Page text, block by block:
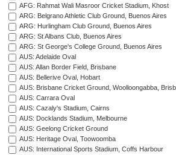
AFG: Rahmat Wali Masroor Cricket Stadium, Khost
ARG: Belgrano Athletic Club Ground, Buenos Aires
ARG: Hurlingham Club Ground, Buenos Aires
ARG: St Albans Club, Buenos Aires
ARG: St George's College Ground, Buenos Aires
AUS: Adelaide Oval
AUS: Allan Border Field, Brisbane
AUS: Bellerive Oval, Hobart
AUS: Brisbane Cricket Ground, Woolloongabba,
AUS: Carrara Oval
AUS: Cazaly's Stadium, Cairns
AUS: Docklands Stadium, Melbourne
AUS: Geelong Cricket Ground
AUS: Heritage Oval, Toowoomba
AUS: International Sports Stadium, Coffs Harbour